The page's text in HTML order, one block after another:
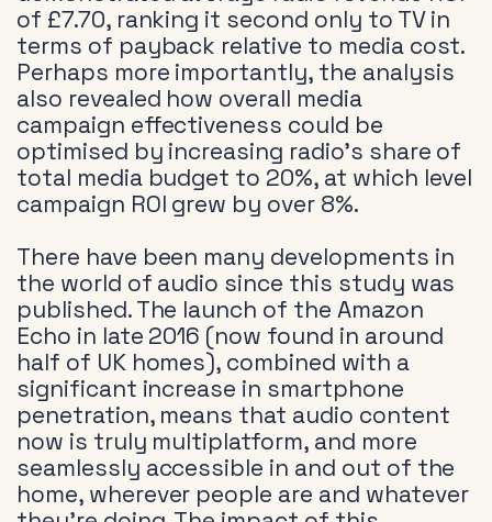
of £7.70, ranking it second only to TV in
terms of payback relative to media cost.
Perhaps more importantly, the analysis
also revealed how overall media
campaign effectiveness could be
optimised by increasing radio’s share of
total media budget to 20%, at which level
campaign ROI grew by over 8%.
There have been many developments in
the world of audio since this study was
published. The launch of the Amazon
Echo in late 2016 (now found in around
half of UK homes), combined with a
significant increase in smartphone
penetration, means that audio content
now is truly multiplatform, and more
seamlessly accessible in and out of the
home, wherever people are and whatever